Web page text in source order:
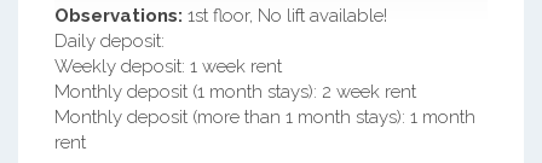
Observations: 1st floor, No lift available!
Daily deposit:
Weekly deposit: 1 week rent
Monthly deposit (1 month stays): 2 week rent
Monthly deposit (more than 1 month stays): 1 month
rent